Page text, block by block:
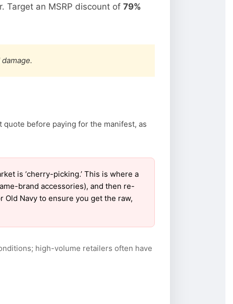
Target an MSRP discount of 79%
before paying for the manifest, as
is ‘cherry-picking.’ This is where a
brand accessories), and then re-
Navy to ensure you get the raw,
high-volume retailers often have